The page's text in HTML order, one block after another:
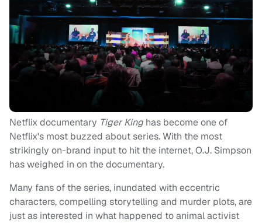
Netflix documentary Tiger King has become one of
Netflix's most buzzed about series. With the most
strikingly on-brand input to hit the internet, O.J. Simpson
has weighed in on the documentary.
Many fans of the series, inundated with eccentric
characters, compelling storytelling and murder plots, are
just as interested in what happened to animal activist